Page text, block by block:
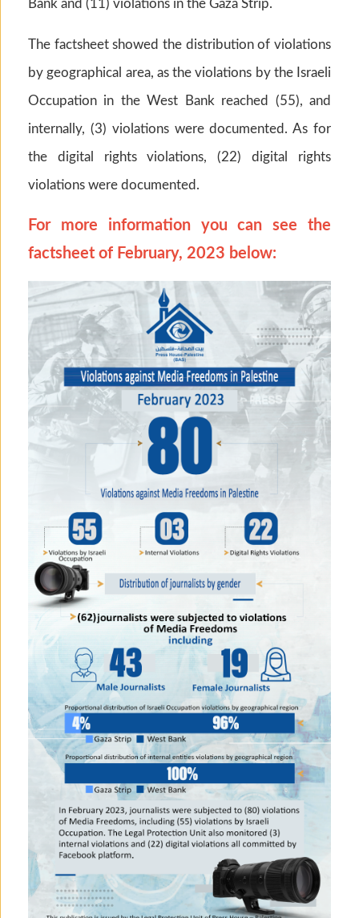
Bank and (11) violations in the Gaza Strip.
The factsheet showed the distribution of violations
by geographical area, as the violations by the Israeli
Occupation in the West Bank reached (55), and
internally, (3) violations were documented. As for
the digital rights violations, (22) digital rights
violations were documented.
For more information you can see the
factsheet of February, 2023 below: